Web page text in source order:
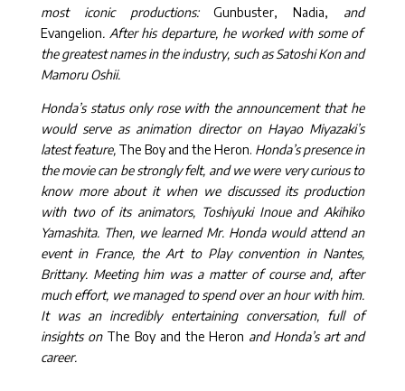
most iconic productions:Gunbuster, Nadia, and
Evangelion. After his departure, he worked with some of
the greatest names in the industry, such as Satoshi Kon and
Mamoru Oshii.
Honda’s status only rose with the announcement that he
would serve as animation director on Hayao Miyazaki’s
latest feature, The Boy and the Heron. Honda’s presence in
the movie can be strongly felt, and we were very curious to
know more about it when we discussed its production
with two of its animators, Toshiyuki Inoue and Akihiko
Yamashita. Then, we learned Mr. Honda would attend an
event in France, the Art to Play convention in Nantes,
Brittany. Meeting him was a matter of course and, after
much effort, we managed to spend over an hour with him.
It was an incredibly entertaining conversation, full of
insights on The Boy and the Heron and Honda’s art and
career.